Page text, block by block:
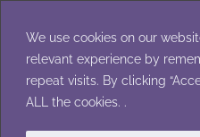
We use cookies on our
relevant experience by
repeat visits. By clicking
ALL the cookies. .
content
BOOT CUFFS